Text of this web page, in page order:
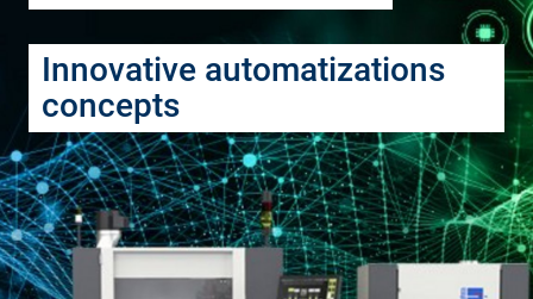
Innovative automatizations
concepts